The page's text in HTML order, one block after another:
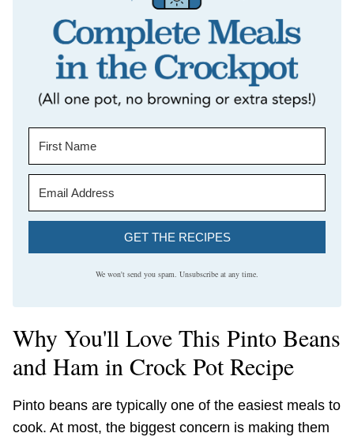
GET THE RECIPES
We won't send you spam. Unsubscribe at any time.
Why You'll Love This Pinto Beans
and Ham in Crock Pot Recipe
Pinto beans are typically one of the easiest meals to
cook. At most, the biggest concern is making them